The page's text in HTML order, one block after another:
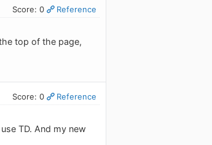
Score: 0 Reference
top of the page,
Score: 0 Reference
TD. And my new